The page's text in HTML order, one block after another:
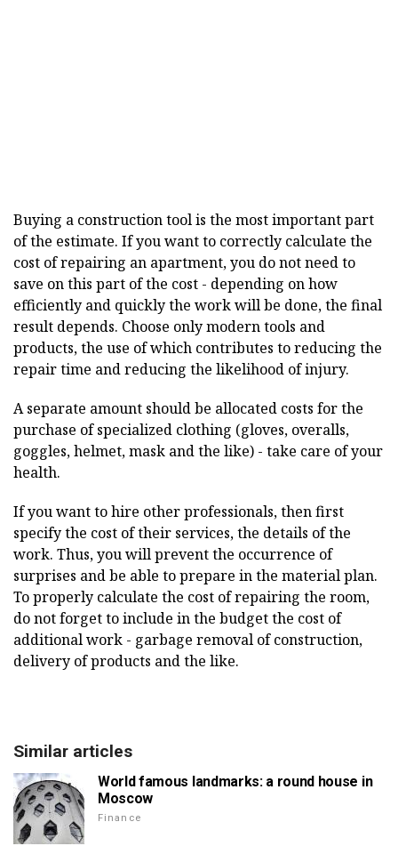
Buying a construction tool is the most important part
of the estimate. If you want to correctly calculate the
cost of repairing an apartment, you do not need to
save on this part of the cost - depending on how
efficiently and quickly the work will be done, the final
result depends. Choose only modern tools and
products, the use of which contributes to reducing the
repair time and reducing the likelihood of injury.
A separate amount should be allocated costs for the
purchase of specialized clothing (gloves, overalls,
goggles, helmet, mask and the like) - take care of your
health.
If you want to hire other professionals, then first
specify the cost of their services, the details of the
work. Thus, you will prevent the occurrence of
surprises and be able to prepare in the material plan.
To properly calculate the cost of repairing the room,
do not forget to include in the budget the cost of
additional work - garbage removal of construction,
delivery of products and the like.
Similar articles
World famous landmarks: a round house in
Moscow
Finance